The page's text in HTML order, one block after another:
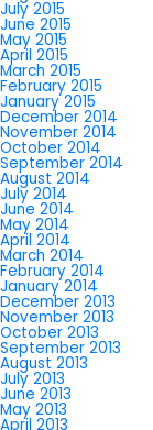
July 2015
June 2015
May 2015
April 2015
March 2015
February 2015
January 2015
December 2014
November 2014
October 2014
September 2014
August 2014
July 2014
June 2014
May 2014
April 2014
March 2014
February 2014
January 2014
December 2013
November 2013
October 2013
September 2013
August 2013
July 2013
June 2013
May 2013
April 2013